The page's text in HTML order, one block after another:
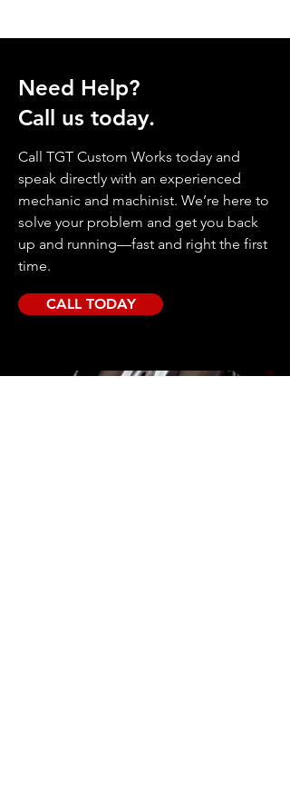
Need Help?
Call us today.
Call TGT Custom Works today and
speak directly with an experienced
mechanic and machinist. We’re here to
solve your problem and get you back
up and running—fast and right the first
time.
CALL TODAY